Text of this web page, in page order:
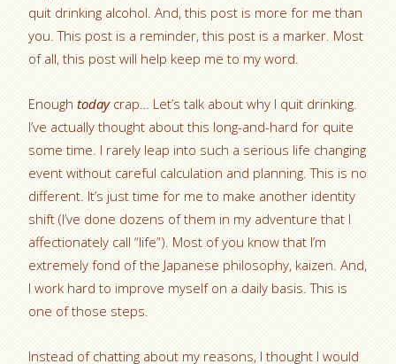
quit drinking alcohol. And, this post is more for me than
you. This post is a reminder, this post is a marker. Most
of all, this post will help keep me to my word.
Enoughtodaycrap… Let’s talk about why I quit drinking.
I’ve actually thought about this long-and-hard for quite
some time. I rarely leap into such a serious life changing
event without careful calculation and planning. This is no
different. It’s just time for me to make another identity
shift (I’ve done dozens of them in my adventure that I
affectionately call “life”). Most of you know that I’m
extremely fond of the Japanese philosophy, kaizen. And,
I work hard to improve myself on a daily basis. This is
one of those steps.
Instead of chatting about my reasons, I thought I would